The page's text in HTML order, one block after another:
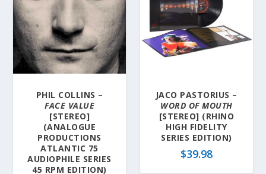
PHIL COLLINS –
FACE VALUE
[STEREO]
(ANALOGUE
PRODUCTIONS
ATLANTIC 75
AUDIOPHILE SERIES
45 RPM EDITION)
JACO PASTORIUS –
WORD OF MOUTH
[STEREO] (RHINO
HIGH FIDELITY
SERIES EDITION)
$39.98